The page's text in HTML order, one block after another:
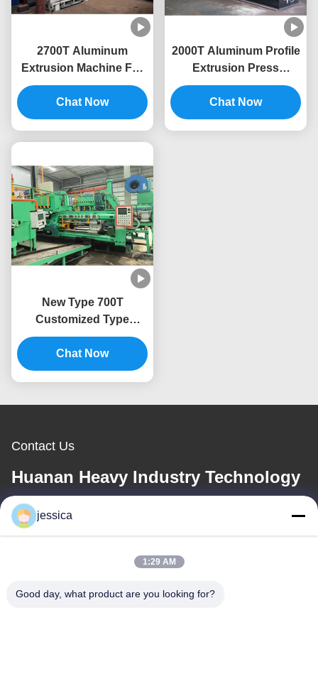
2700T Aluminum
Extrusion Machine For
Aluminum Extrusion
Line Press Profile
Chat Now
2000T Aluminum Profile
Extrusion Press
Machine Extruding Line
Chat Now
New Type 700T
Customized Type
Aluminum Extrusion
Machine Press Extruder
Chat Now
Contact Us
Huanan Heavy Industry Technology
Co., Ltd.
jessica@huananmachine.com
jessica
1:29 AM
Good day, what product are you looking for?